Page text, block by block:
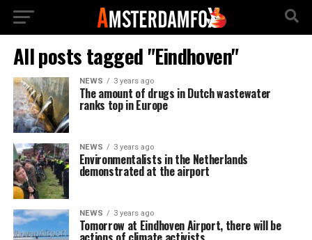
All posts tagged "Eindhoven"
NEWS 3 years ago
The amount of drugs in Dutch wastewater
ranks top in Europe
NEWS 3 years ago
Environmentalists in the Netherlands
demonstrated at the airport
NEWS 3 years ago
Tomorrow at Eindhoven Airport, there will be